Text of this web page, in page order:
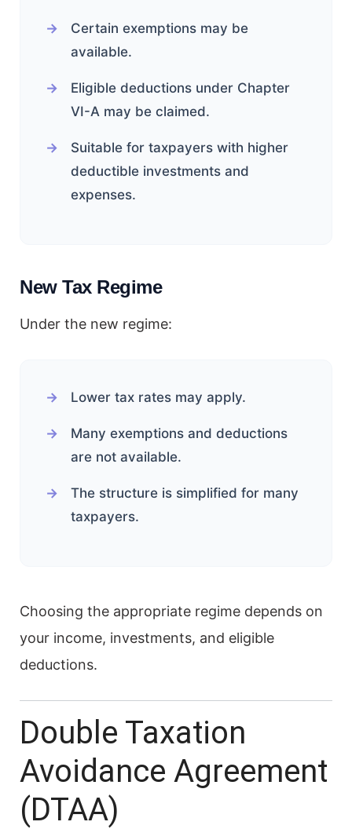
Certain exemptions may be
available.
Eligible deductions under Chapter
VI-A may be claimed.
Suitable for taxpayers with higher
deductible investments and
expenses.
New Tax Regime
Under the new regime:
Lower tax rates may apply.
Many exemptions and deductions
are not available.
The structure is simplified for many
taxpayers.
Choosing the appropriate regime depends on
your income, investments, and eligible
deductions.
Double Taxation
Avoidance Agreement
(DTAA)